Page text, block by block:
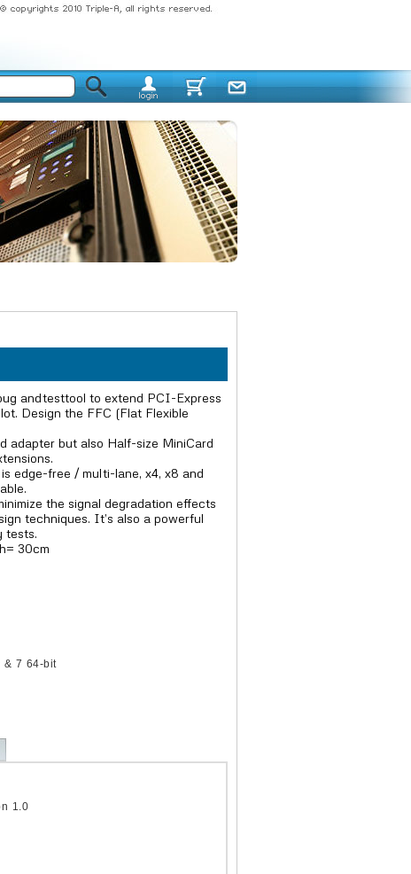
andtesttool to extend PCI-Express
Design the FFC (Flat Flexible
adapter but also Half-size MiniCard
edge-free / multi-lane, x4, x8 and
the signal degradation effects
techniques. It’s also a powerful
tests.
30cm
& 7 64-bit
1.0